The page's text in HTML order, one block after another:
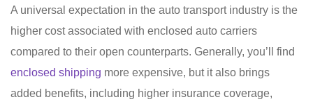
A universal expectation in the auto transport industry is the
higher cost associated with enclosed auto carriers
compared to their open counterparts. Generally, you’ll find
enclosed shipping more expensive, but it also brings
added benefits, including higher insurance coverage,